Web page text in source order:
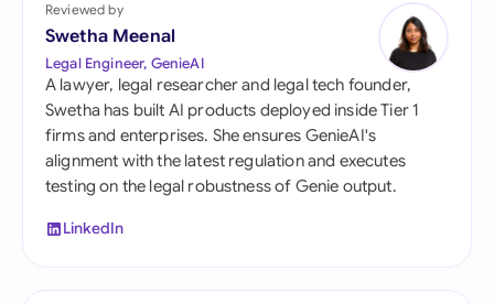
Reviewed by
Swetha Meenal
Legal Engineer, GenieAI
A lawyer, legal researcher and legal tech founder,
Swetha has built AI products deployed inside Tier 1
firms and enterprises. She ensures GenieAI's
alignment with the latest regulation and executes
testing on the legal robustness of Genie output.
LinkedIn